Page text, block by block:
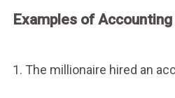
Examples of
1. The millionaire hired an